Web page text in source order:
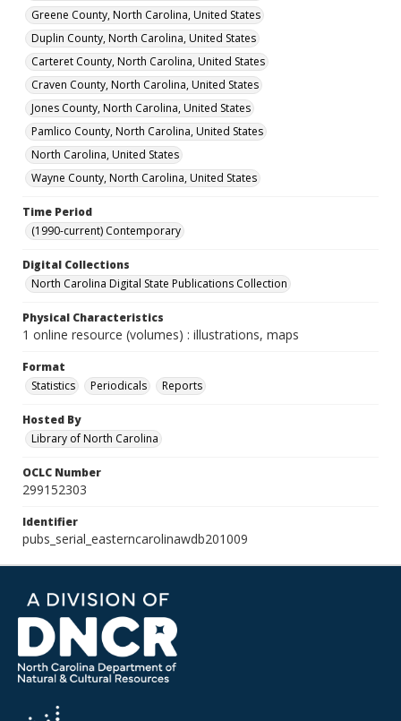
Greene County, North Carolina, United States
Duplin County, North Carolina, United States
Carteret County, North Carolina, United States
Craven County, North Carolina, United States
Jones County, North Carolina, United States
Pamlico County, North Carolina, United States
North Carolina, United States
Wayne County, North Carolina, United States
Time Period
(1990-current) Contemporary
Digital Collections
North Carolina Digital State Publications Collection
Physical Characteristics
1 online resource (volumes) : illustrations, maps
Format
Statistics
Periodicals Reports
Hosted By
Library of North Carolina
OCLC Number
299152303
Identifier
pubs_serial_easterncarolinawdb201009